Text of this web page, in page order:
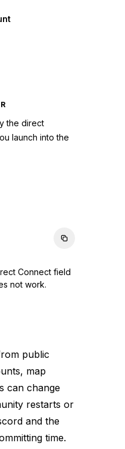
the direct
launch into the
Connect field
not work.
public
map
can change
restarts or
and the
time.